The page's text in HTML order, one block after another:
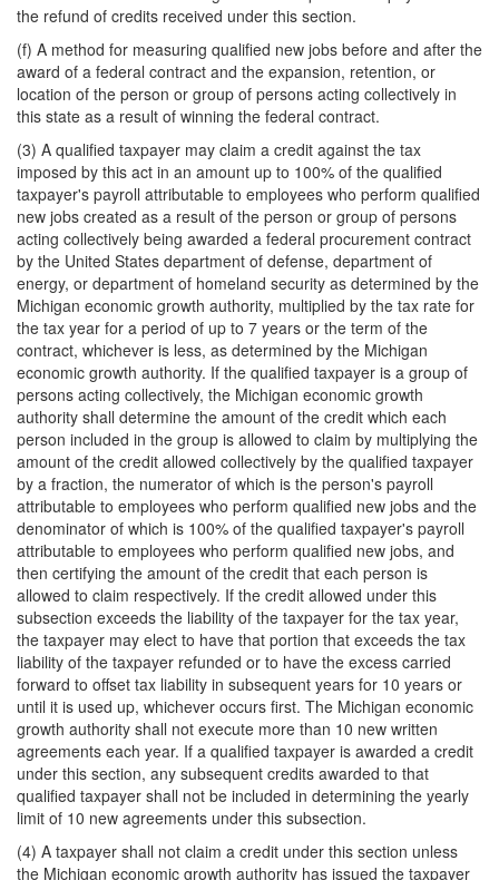
the refund of credits received under this section.
(f) A method for measuring qualified new jobs before and after the
award of a federal contract and the expansion, retention, or
location of the person or group of persons acting collectively in
this state as a result of winning the federal contract.
(3) A qualified taxpayer may claim a credit against the tax
imposed by this act in an amount up to 100% of the qualified
taxpayer's payroll attributable to employees who perform qualified
new jobs created as a result of the person or group of persons
acting collectively being awarded a federal procurement contract
by the United States department of defense, department of
energy, or department of homeland security as determined by the
Michigan economic growth authority, multiplied by the tax rate for
the tax year for a period of up to 7 years or the term of the
contract, whichever is less, as determined by the Michigan
economic growth authority. If the qualified taxpayer is a group of
persons acting collectively, the Michigan economic growth
authority shall determine the amount of the credit which each
person included in the group is allowed to claim by multiplying the
amount of the credit allowed collectively by the qualified taxpayer
by a fraction, the numerator of which is the person's payroll
attributable to employees who perform qualified new jobs and the
denominator of which is 100% of the qualified taxpayer's payroll
attributable to employees who perform qualified new jobs, and
then certifying the amount of the credit that each person is
allowed to claim respectively. If the credit allowed under this
subsection exceeds the liability of the taxpayer for the tax year,
the taxpayer may elect to have that portion that exceeds the tax
liability of the taxpayer refunded or to have the excess carried
forward to offset tax liability in subsequent years for 10 years or
until it is used up, whichever occurs first. The Michigan economic
growth authority shall not execute more than 10 new written
agreements each year. If a qualified taxpayer is awarded a credit
under this section, any subsequent credits awarded to that
qualified taxpayer shall not be included in determining the yearly
limit of 10 new agreements under this subsection.
(4) A taxpayer shall not claim a credit under this section unless
the Michigan economic growth authority has issued the taxpayer